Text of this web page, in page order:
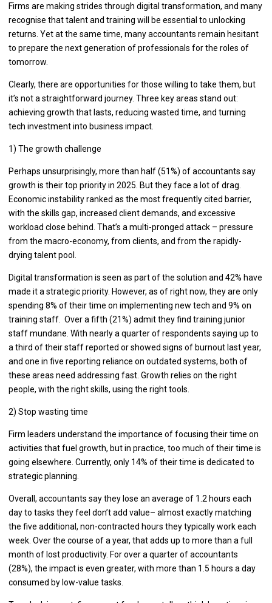
Firms are making strides through digital transformation, and many
recognise that talent and training will be essential to unlocking
returns. Yet at the same time, many accountants remain hesitant
to prepare the next generation of professionals for the roles of
tomorrow.
Clearly, there are opportunities for those willing to take them, but
it’s not a straightforward journey. Three key areas stand out:
achieving growth that lasts, reducing wasted time, and turning
tech investment into business impact.
1) The growth challenge
Perhaps unsurprisingly, more than half (51%) of accountants say
growth is their top priority in 2025. But they face a lot of drag.
Economic instability ranked as the most frequently cited barrier,
with the skills gap, increased client demands, and excessive
workload close behind. That’s a multi-pronged attack – pressure
from the macro-economy, from clients, and from the rapidly-
drying talent pool.
Digital transformation is seen as part of the solution and 42% have
made it a strategic priority. However, as of right now, they are only
spending 8% of their time on implementing new tech and 9% on
training staff. Over a fifth (21%) admit they find training junior
staff mundane. With nearly a quarter of respondents saying up to
a third of their staff reported or showed signs of burnout last year,
and one in five reporting reliance on outdated systems, both of
these areas need addressing fast. Growth relies on the right
people, with the right skills, using the right tools.
2) Stop wasting time
Firm leaders understand the importance of focusing their time on
activities that fuel growth, but in practice, too much of their time is
going elsewhere. Currently, only 14% of their time is dedicated to
strategic planning.
Overall, accountants say they lose an average of 1.2 hours each
day to tasks they feel don’t add value– almost exactly matching
the five additional, non-contracted hours they typically work each
week. Over the course of a year, that adds up to more than a full
month of lost productivity. For over a quarter of accountants
(28%), the impact is even greater, with more than 1.5 hours a day
consumed by low-value tasks.